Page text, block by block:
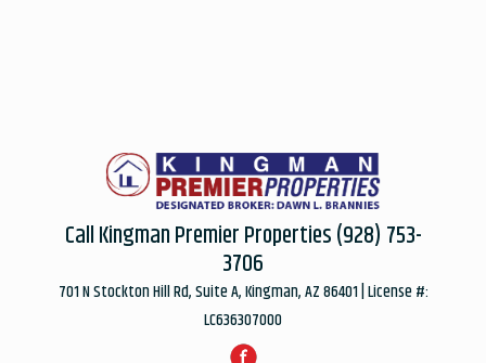
Call Kingman Premier Properties(928) 753-
3706
701 N Stockton Hill Rd, Suite A, Kingman, AZ 86401 | License #:
LC636307000